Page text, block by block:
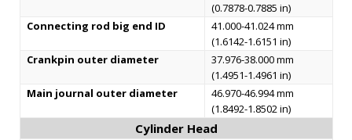
(0.7878-0.7885 in)
Connecting rod big end ID
41.000-41.024 mm
(1.6142-1.6151 in)
Crankpin outer diameter
37.976-38.000 mm
(1.4951-1.4961 in)
Main journal outer diameter
46.970-46.994 mm
(1.8492-1.8502 in)
Cylinder Head